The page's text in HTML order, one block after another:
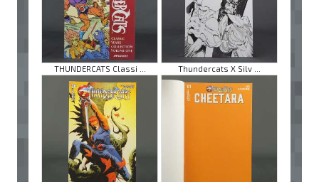
THUNDERCATS Classi ... Thundercats X Silv ...